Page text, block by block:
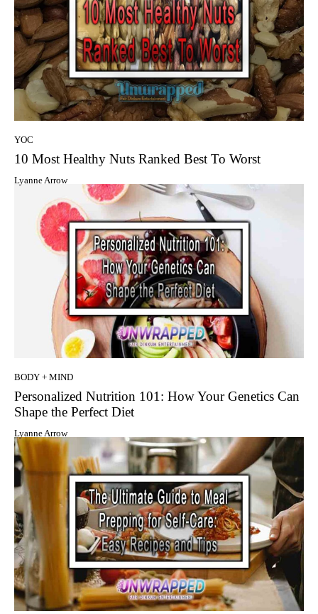
YOC
10 Most Healthy Nuts Ranked Best To Worst
Lyanne Arrow
BODY + MIND
Personalized Nutrition 101: How Your Genetics Can
Shape the Perfect Diet
Lyanne Arrow